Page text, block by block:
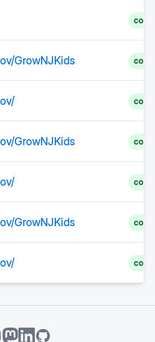
GrowNJKids
GrowNJKids
GrowNJKids